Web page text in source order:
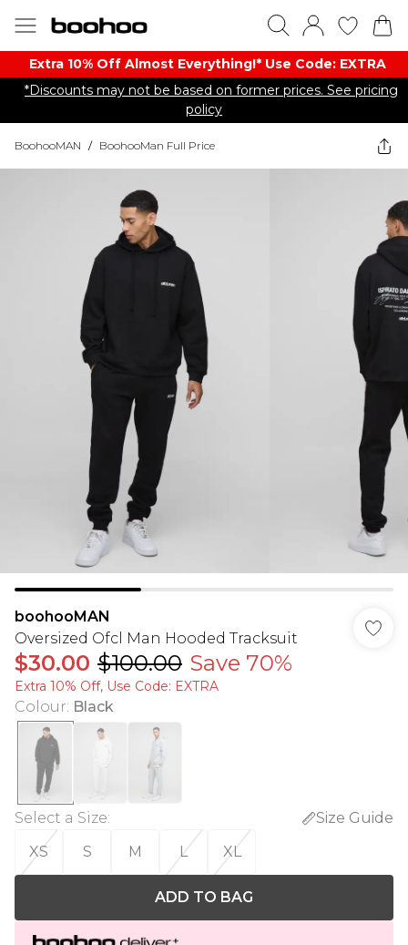
Extra 10% Off Almost Everything​​!* Use Code: EXTRA
*Discounts may not be based on former prices. See pricing
policy
BoohooMAN / BoohooMan Full Price
boohooMAN
Oversized Ofcl Man Hooded Tracksuit
$30.00 $100.00 Save 70%
Extra 10% Off, Use Code: EXTRA
Colour: Black
Select a Size:
Size Guide
XS
S M L XL
ADD TO BAG